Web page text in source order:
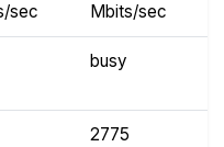
sec
Mbits/sec
busy
2775